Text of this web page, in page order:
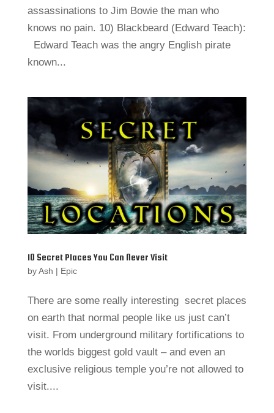
assassinations to Jim Bowie the man who
knows no pain. 10) Blackbeard (Edward Teach):
Edward Teach was the angry English pirate
known...
10 Secret Places You Can Never Visit
byAsh | Epic
There are some really interesting secret places
on earth that normal people like us just can’t
visit. From underground military fortifications to
the worlds biggest gold vault – and even an
exclusive religious temple you’re not allowed to
visit....